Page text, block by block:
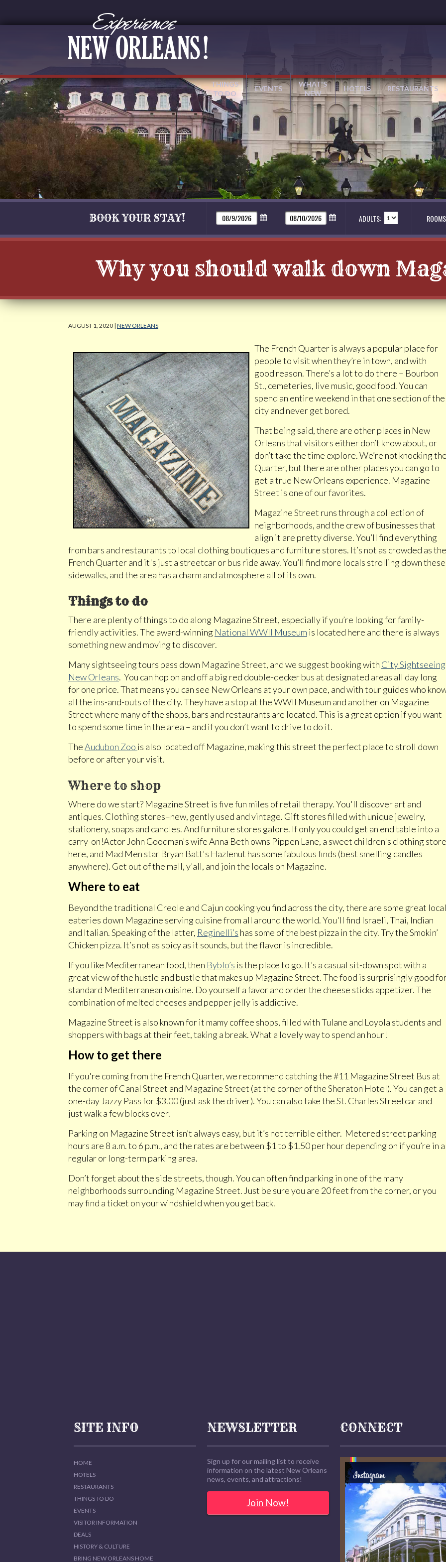
THINGS
TO DO
EVENTS
WHAT'S
NEW
HOTELS RESTAURANTS
BOOK YOUR STAY! ADULTS:
Why you should walk down
AUGUST 1, 2020 | NEW ORLEANS
The French Quarter is always a popular place for
people to visit when they’re in town, and with
good reason. There’s a lot to do there – Bourbon
St., cemeteries, live music, good food. You can
spend an entire weekend in that one section of the
city and never get bored.
That being said, there are other places in New
Orleans that visitors either don’t know about, or
don’t take the time explore. We’re not knocking
Quarter, but there are other places you can go to
get a true New Orleans experience. Magazine
Street is one of our favorites.
Magazine Street runs through a collection of
neighborhoods, and the crew of businesses that
align it are pretty diverse. You’ll find everything
from bars and restaurants to local clothing boutiques and furniture stores. It’s not as crowded as the
French Quarter and it's just a streetcar or bus ride away. You’ll find more locals strolling down these
sidewalks, and the area has a charm and atmosphere all of its own.
Things to do
There are plenty of things to do along Magazine Street, especially if you’re looking for family-
friendly activities. The award-winning National WWII Museum is located here and there is always
something new and moving to discover.
Many sightseeing tours pass down Magazine Street, and we suggest booking with City Sightseeing
New Orleans. You can hop on and off a big red double-decker bus at designated areas all day long
for one price. That means you can see New Orleans at your own pace, and with tour guides who
all the ins-and-outs of the city. They have a stop at the WWII Museum and another on Magazine
Street where many of the shops, bars and restaurants are located. This is a great option if you want
to spend some time in the area – and if you don’t want to drive to do it.
TheAudubon Zoo is also located off Magazine, making this street the perfect place to stroll down
before or after your visit.
Where to shop
Where do we start? Magazine Street is five fun miles of retail therapy. You'll discover art and
antiques. Clothing stores–new, gently used and vintage. Gift stores filled with unique jewelry,
stationery, soaps and candles. And furniture stores galore. If only you could get an end table into a
carry-on!Actor John Goodman's wife Anna Beth owns Pippen Lane, a sweet children's clothing store
here, and Mad Men star Bryan Batt's Hazlenut has some fabulous finds (best smelling candles
anywhere). Get out of the mall, y'all, and join the locals on Magazine.
Where to eat
Beyond the traditional Creole and Cajun cooking you find across the city, there are some great local
eateries down Magazine serving cuisine from all around the world. You'll find Israeli, Thai, Indian
and Italian. Speaking of the latter, Reginelli’s has some of the best pizza in the city. Try the Smokin’
Chicken pizza. It’s not as spicy as it sounds, but the flavor is incredible.
If you like Mediterranean food, then Byblo’s is the place to go. It’s a casual sit-down spot with a
great view of the hustle and bustle that makes up Magazine Street. The food is surprisingly good
standard Mediterranean cuisine. Do yourself a favor and order the cheese sticks appetizer. The
combination of melted cheeses and pepper jelly is addictive.
Magazine Street is also known for it mamy coffee shops, filled with Tulane and Loyola students and
shoppers with bags at their feet, taking a break. What a lovely way to spend an hour!
How to get there
If you're coming from the French Quarter, we recommend catching the #11 Magazine Street Bus at
the corner of Canal Street and Magazine Street (at the corner of the Sheraton Hotel). You can get a
one-day Jazzy Pass for $3.00 (just ask the driver). You can also take the St. Charles Streetcar and
just walk a few blocks over.
Parking on Magazine Street isn’t always easy, but it’s not terrible either. Metered street parking
hours are 8 a.m. to 6 p.m., and the rates are between $1 to $1.50 per hour depending on if you’re in a
regular or long-term parking area.
Don’t forget about the side streets, though. You can often find parking in one of the many
neighborhoods surrounding Magazine Street. Just be sure you are 20 feet from the corner, or you
may find a ticket on your windshield when you get back.
SITE INFO
HOME
HOTELS
RESTAURANTS
THINGS TO DO
EVENTS
VISITOR INFORMATION
DEALS
HISTORY & CULTURE
BRING NEW ORLEANS HOME
NEWSLETTER
Sign up for our mailing list to receive
information on the latest New Orleans
news, events, and attractions!
Join Now!
CONNECT